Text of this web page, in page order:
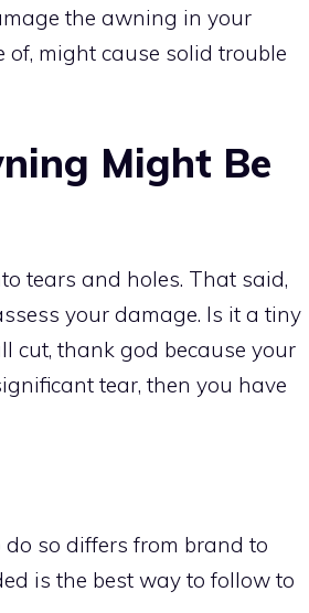
the awning in your
of, might cause solid trouble
Might Be
tears and holes. That said,
your damage. Is it a tiny
cut, thank god because your
tear, then you have
so differs from brand to
is the best way to follow to